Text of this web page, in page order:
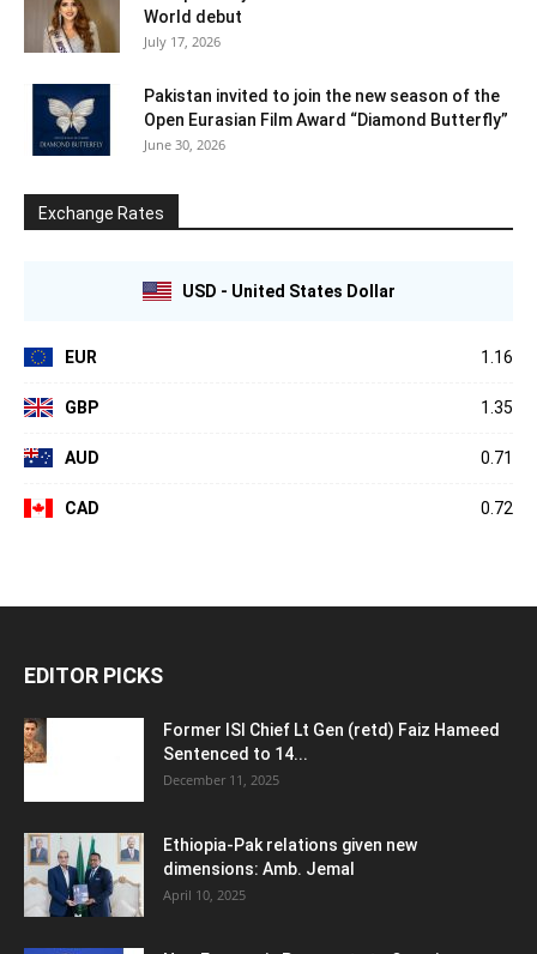
World debut
July 17, 2026
Pakistan invited to join the new season of the
Open Eurasian Film Award “Diamond Butterfly”
June 30, 2026
Exchange Rates
USD - United States Dollar
EUR 1.16
GBP 1.35
AUD 0.71
CAD 0.72
EDITOR PICKS
Former ISI Chief Lt Gen (retd) Faiz Hameed
Sentenced to 14...
December 11, 2025
Ethiopia-Pak relations given new
dimensions: Amb. Jemal
April 10, 2025